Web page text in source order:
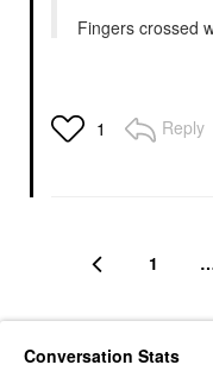
Fingers crossed
1 Reply
1
Conversation Stats